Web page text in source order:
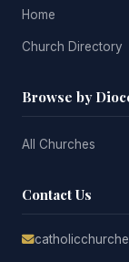
Home
Church Directory
Browse by
All Churches
Contact Us